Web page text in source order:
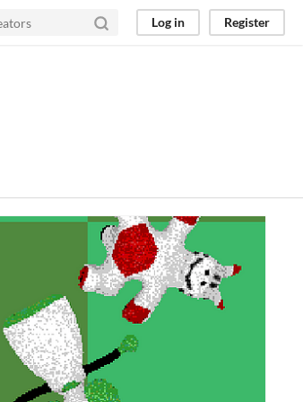
Log in Register